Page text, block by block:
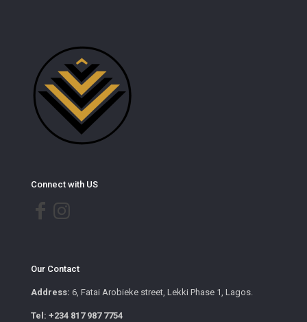
Connect with US
Our Contact
Address: 6, Fatai Arobieke street, Lekki Phase 1, Lagos.
Tel: +234 817 987 7754